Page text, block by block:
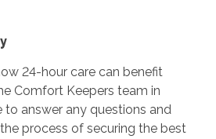
24-hour care can benefit
Comfort Keepers team in
to answer any questions and
process of securing the best